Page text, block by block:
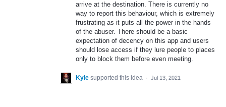
arrive at the destination. There is currently no
way to report this behaviour, which is extremely
frustrating as it puts all the power in the hands
of the abuser. There should be a basic
expectation of decency on this app and users
should lose access if they lure people to places
only to block them before even meeting.
Kyle supported this idea · Jul 13, 2021